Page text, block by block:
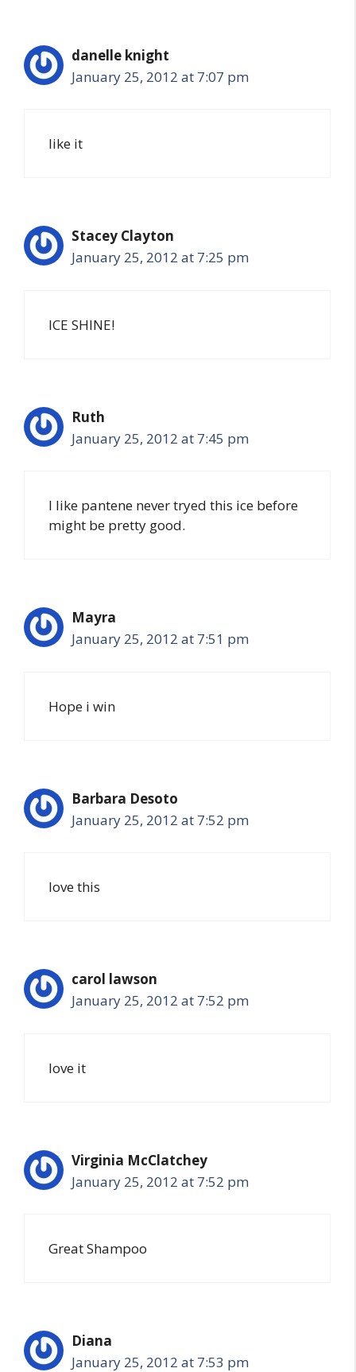
danelle knight
January 25, 2012 at 7:07 pm
like it
Stacey Clayton
January 25, 2012 at 7:25 pm
ICE SHINE!
Ruth
January 25, 2012 at 7:45 pm
I like pantene never tryed this ice before
might be pretty good.
Mayra
January 25, 2012 at 7:51 pm
Hope i win
Barbara Desoto
January 25, 2012 at 7:52 pm
love this
carol lawson
January 25, 2012 at 7:52 pm
love it
Virginia McClatchey
January 25, 2012 at 7:52 pm
Great Shampoo
Diana
January 25, 2012 at 7:53 pm